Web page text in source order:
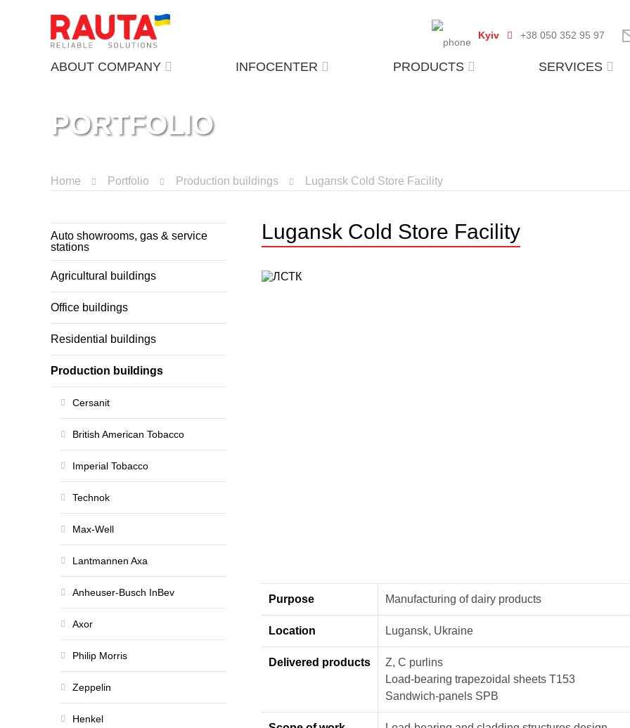
Kyiv +38 050 352 95 97
ABOUT COMPANY INFOCENTER PRODUCTS SERVICES
PORTFOLIO
Home Portfolio Production buildings Lugansk Cold Store Facility
Auto showrooms, gas & service
stations
Agricultural buildings
Office buildings
Residential buildings
Production buildings
Cersanit
British American Tobacco
Imperial Tobacco
Technok
Max-Well
Lantmannen Axa
Anheuser-Busch InBev
Axor
Philip Morris
Zeppelin
Henkel
Lugansk Cold Store Facility
Purpose Manufacturing of dairy products
Location Lugansk, Ukraine
Delivered products
Z, C purlins
Load-bearing trapezoidal sheets Т153
Sandwich-panels SPB